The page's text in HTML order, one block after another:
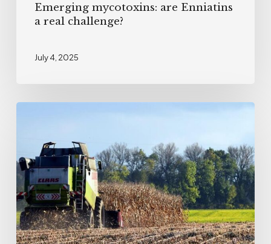
Emerging mycotoxins: are Enniatins
a real challenge?
July 4, 2025
threat
of
corn:
what
2024
revealed